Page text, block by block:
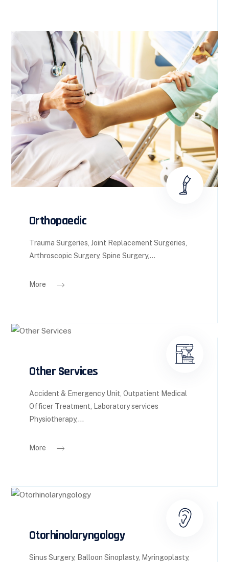
Orthopaedic
Trauma Surgeries, Joint Replacement Surgeries,
Arthroscopic Surgery, Spine Surgery,...
More
Other Services
Accident & Emergency Unit, Outpatient Medical
Officer Treatment, Laboratory services
Physiotherapy,...
More
Otorhinolaryngology
Sinus Surgery, Balloon Sinoplasty, Myringoplasty,